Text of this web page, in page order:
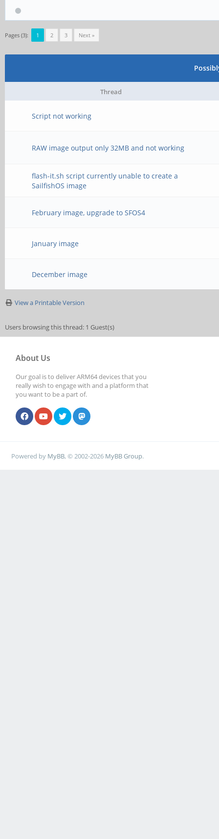
Pages (3): 1 2 3 Next »
Thread
Script not working
RAW image output only 32MB and not working
flash-it.sh script currently unable to create a
SailfishOS image
February image, upgrade to SFOS4
January image
December image
View a Printable Version
Users browsing this thread: 1 Guest(s)
About Us
Our goal is to deliver ARM64 devices that you
really wish to engage with and a platform that
you want to be a part of.
Powered by MyBB, © 2002-2026 MyBB Group.